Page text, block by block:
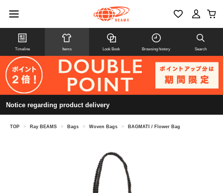
Timeline Items Look Book Browsing history Search
Notice regarding product delivery
TOP > Ray BEAMS > Bags > Woven Bags > BAGMATI / Flower Bag